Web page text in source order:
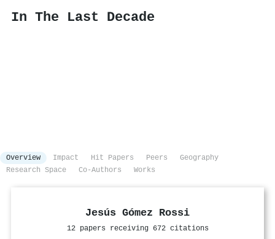
In The Last Decade
Overview Impact Hit Papers Peers
Geography
Research Space
Co-Authors Works
Jesús Gómez Rossi
12 papers receiving 672 citations